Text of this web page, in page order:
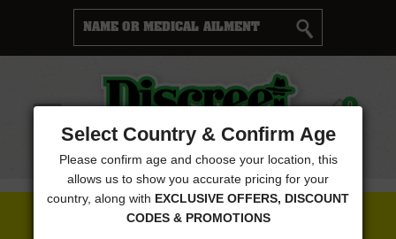
Menu
Cart 0
FREE SEEDS WITH EVERY ORDER
Select Country & Confirm Age
Please confirm age and choose your location, this
allows us to show you accurate pricing for your
country, along with EXCLUSIVE OFFERS, DISCOUNT
CODES & PROMOTIONS